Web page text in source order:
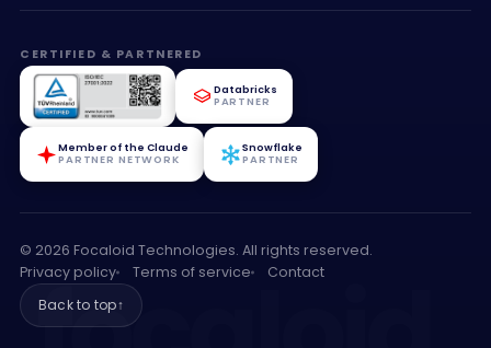
CERTIFIED & PARTNERED
Databricks
PARTNER
Member of the Claude
PARTNER NETWORK
Snowflake
PARTNER
© 2026 Focaloid Technologies. All rights reserved.
Privacy policy
Terms of service
Contact
Back to top↑